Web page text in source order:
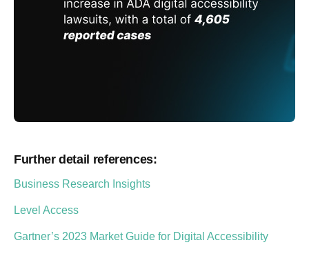
Further detail references:
Business Research Insights
Level Access
Gartner’s 2023 Market Guide for Digital Accessibility